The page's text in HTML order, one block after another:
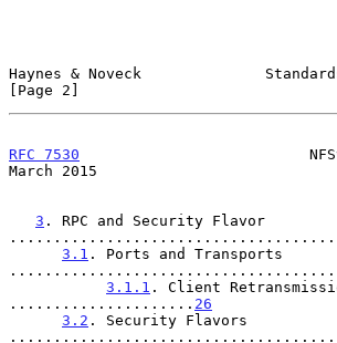
Haynes & Noveck
[Page 2]
RFC 7530
March 2015
3 . RPC and Security Flavor
3.1 . Ports and Transports
3.1.1 . Client
..................... 26
3.2 . Security Flavors